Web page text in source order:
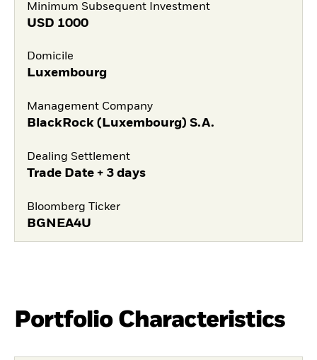
Minimum Subsequent Investment
USD 1000
Domicile
Luxembourg
Management Company
BlackRock (Luxembourg) S.A.
Dealing Settlement
Trade Date + 3 days
Bloomberg Ticker
BGNEA4U
Portfolio Characteristics